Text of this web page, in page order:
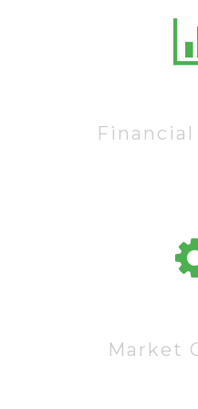
Market